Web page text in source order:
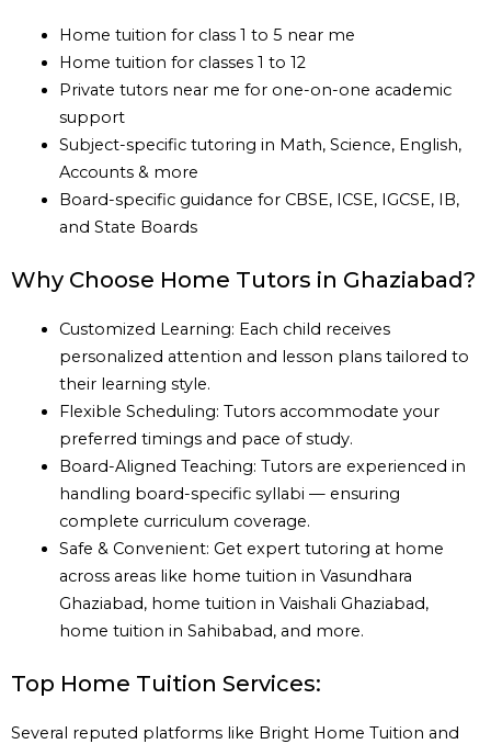
Home tuition for class 1 to 5 near me
Home tuition for classes 1 to 12
Private tutors near me for one-on-one academic
support
Subject-specific tutoring in Math, Science, English,
Accounts & more
Board-specific guidance for CBSE, ICSE, IGCSE, IB,
and State Boards
Why Choose Home Tutors in Ghaziabad?
Customized Learning: Each child receives
personalized attention and lesson plans tailored to
their learning style.
Flexible Scheduling: Tutors accommodate your
preferred timings and pace of study.
Board-Aligned Teaching: Tutors are experienced in
handling board-specific syllabi — ensuring
complete curriculum coverage.
Safe & Convenient: Get expert tutoring at home
across areas like home tuition in Vasundhara
Ghaziabad, home tuition in Vaishali Ghaziabad,
home tuition in Sahibabad, and more.
Top Home Tuition Services:
Several reputed platforms like Bright Home Tuition and